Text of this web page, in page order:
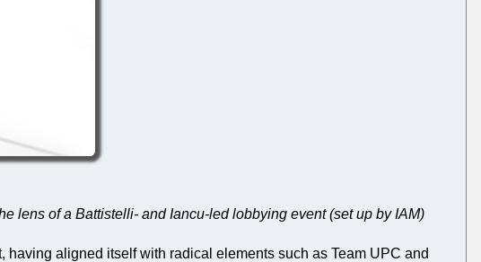
lens of a Battistelli- and Iancu-led lobbying event (set up by IAM)
aligned itself with radical elements such as Team UPC and